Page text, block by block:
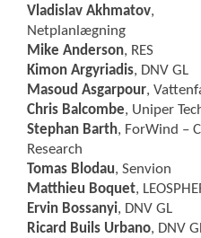
Vladislav Akhmatov,
Netplanlægning
Mike Anderson, RES
Kimon Argyriadis, DNV GL
Masoud Asgarpour,
Chris Balcombe, Uniper
Stephan Barth, ForWind –
Research
Tomas Blodau, Senvion
Matthieu Boquet,
Ervin Bossanyi, DNV GL
Ricard Buils Urbano, DNV